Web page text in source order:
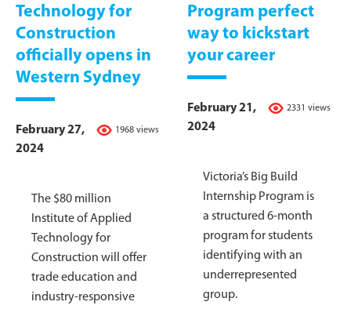
Technology for
Construction
officially opens in
Western Sydney
1968 views
February 27,
2024
The $80 million
Institute of Applied
Technology for
Construction will offer
trade education and
industry-responsive
Program perfect
way to kickstart
your career
2331 views
February 21,
2024
Victoria’s Big Build
Internship Program is
a structured 6-month
program for students
identifying with an
underrepresented
group.